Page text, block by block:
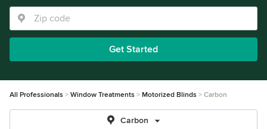
Get Started
All Professionals Window Treatments Motorized Blinds Carbon
Carbon